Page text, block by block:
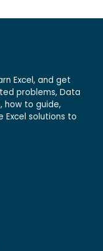
Excel, and get
problems, Data
how to guide,
Excel solutions to